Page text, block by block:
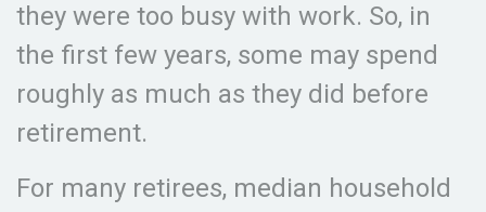
they were too busy with work. So, in
the first few years, some may spend
roughly as much as they did before
retirement.
For many retirees, median household